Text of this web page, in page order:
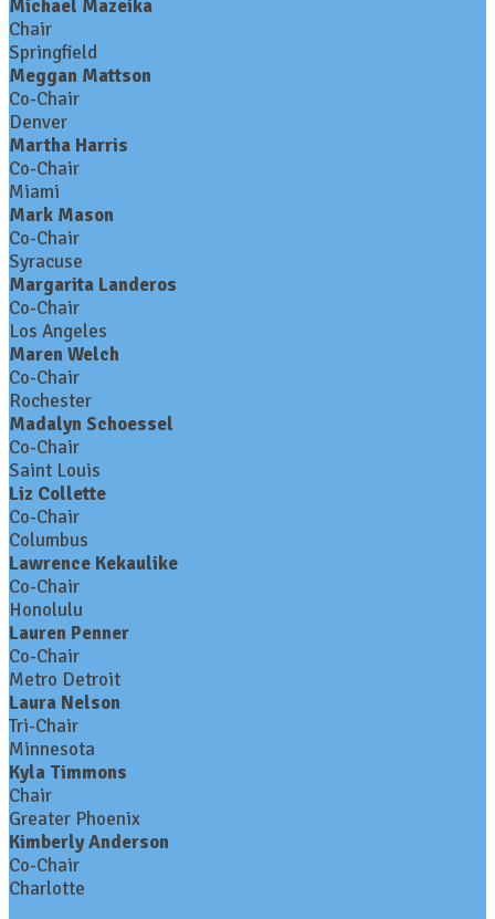
Michael Mazeika
Chair
Springfield
Meggan Mattson
Co-Chair
Denver
Martha Harris
Co-Chair
Miami
Mark Mason
Co-Chair
Syracuse
Margarita Landeros
Co-Chair
Los Angeles
Maren Welch
Co-Chair
Rochester
Madalyn Schoessel
Co-Chair
Saint Louis
Liz Collette
Co-Chair
Columbus
Lawrence Kekaulike
Co-Chair
Honolulu
Lauren Penner
Co-Chair
Metro Detroit
Laura Nelson
Tri-Chair
Minnesota
Kyla Timmons
Chair
Greater Phoenix
Kimberly Anderson
Co-Chair
Charlotte